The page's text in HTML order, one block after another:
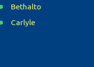
Bethalto
Carlyle